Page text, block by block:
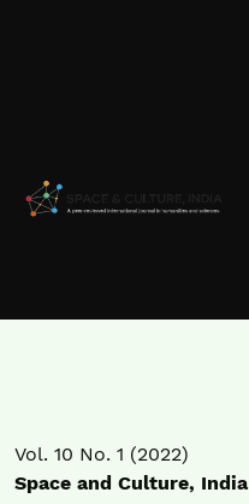
Vol. 10 No. 1 (2022)
Space and Culture, India